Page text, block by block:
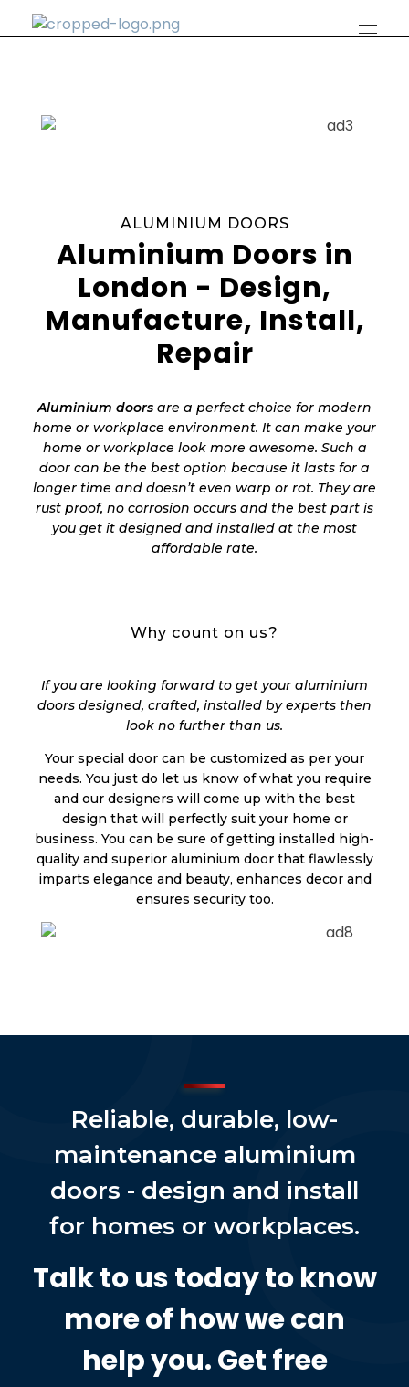
ALUMINIUM DOORS
Aluminium Doors in
London - Design,
Manufacture, Install,
Repair
Aluminium doors are a perfect choice for modern
home or workplace environment. It can make your
home or workplace look more awesome. Such a
door can be the best option because it lasts for a
longer time and doesn’t even warp or rot. They are
rust proof, no corrosion occurs and the best part is
you get it designed and installed at the most
affordable rate.
Why count on us?
If you are looking forward to get your aluminium
doors designed, crafted, installed by experts then
look no further than us.
Your special door can be customized as per your
needs. You just do let us know of what you require
and our designers will come up with the best
design that will perfectly suit your home or
business. You can be sure of getting installed high-
quality and superior aluminium door that flawlessly
imparts elegance and beauty, enhances decor and
ensures security too.
Reliable, durable, low-
maintenance aluminium
doors - design and install
for homes or workplaces.
Talk to us today to know
more of how we can
help you. Get free